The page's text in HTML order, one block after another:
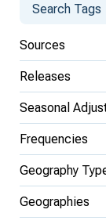
Sources
Releases
Seasonal
Frequencies
Geography
Geographies